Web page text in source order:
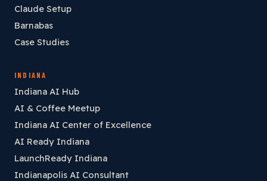
Claude Setup
Barnabas
Case Studies
INDIANA
Indiana AI Hub
AI & Coffee Meetup
Indiana AI Center of Excellence
AI Ready Indiana
LaunchReady Indiana
Indianapolis AI Consultant